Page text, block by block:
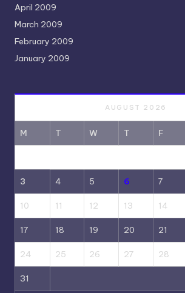
April 2009
March 2009
February 2009
January 2009
AUGUST 2026
M T W T F
3 4 5 6 7
10 11 12 13 14
17 18 19 20 21
24 25 26 27 28
31